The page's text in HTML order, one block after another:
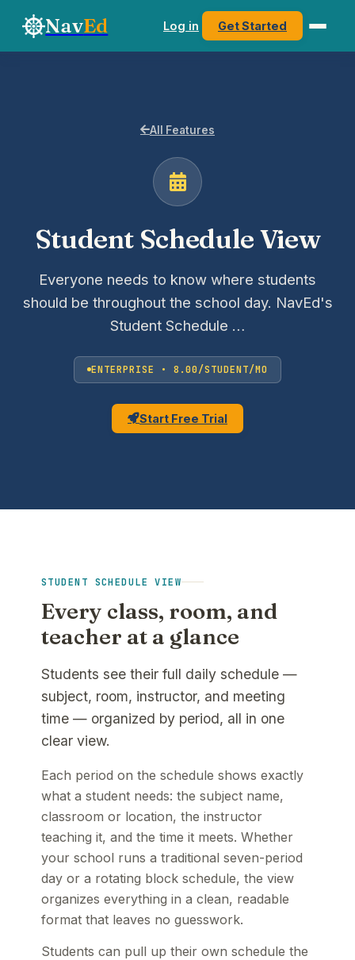
NavEd Log in Get Started
All Features
Student Schedule View
Everyone needs to know where students
should be throughout the school day. NavEd's
Student Schedule …
ENTERPRISE • 8.00/STUDENT/MO
Start Free Trial
STUDENT SCHEDULE VIEW
Every class, room, and
teacher at a glance
Students see their full daily schedule —
subject, room, instructor, and meeting
time — organized by period, all in one
clear view.
Each period on the schedule shows exactly
what a student needs: the subject name,
classroom or location, the instructor
teaching it, and the time it meets. Whether
your school runs a traditional seven-period
day or a rotating block schedule, the view
organizes everything in a clean, readable
format that leaves no guesswork.
Students can pull up their own schedule the